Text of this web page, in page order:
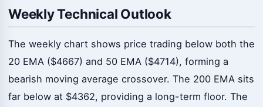
Weekly Technical Outlook
The weekly chart shows price trading below both the
20 EMA ($4667) and 50 EMA ($4714), forming a
bearish moving average crossover. The 200 EMA sits
far below at $4362, providing a long-term floor. The